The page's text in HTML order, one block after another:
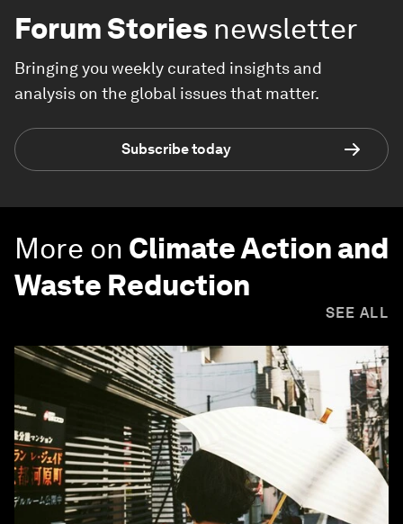
Forum Stories newsletter
Bringing you weekly curated insights and
analysis on the global issues that matter.
Subscribe today
More on Climate Action and
Waste Reduction
SEE ALL